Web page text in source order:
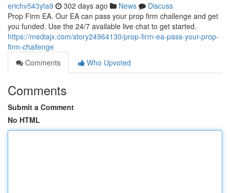
erichv543yta9 302 days ago News
Discuss
Prop Firm EA. Our EA can pass your prop firm challenge and get
you funded. Use the 24/7 available live chat to get started.
https://mediajx.com/story24964130/prop-firm-ea-pass-your-prop-
firm-challenge
Comments
Who Upvoted
Comments
Submit a Comment
No HTML